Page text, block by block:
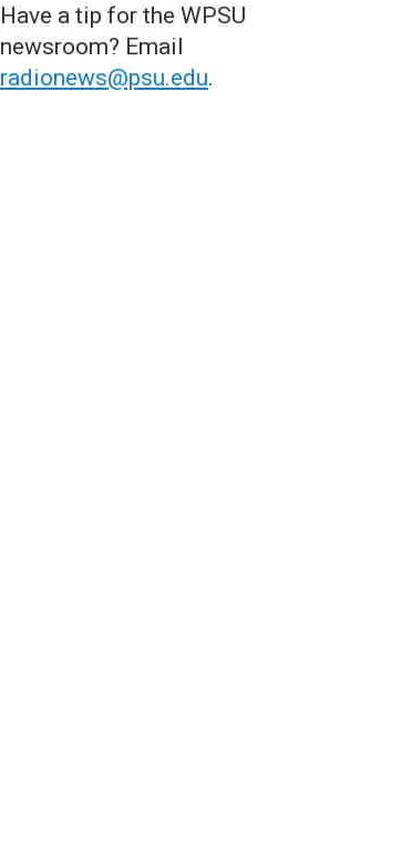
Have a tip for the WPSU
newsroom? Email
radionews@psu.edu.